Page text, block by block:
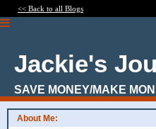
<< Back to all Blogs
Jackie's
SAVE MONEY/MAKE
About Me: